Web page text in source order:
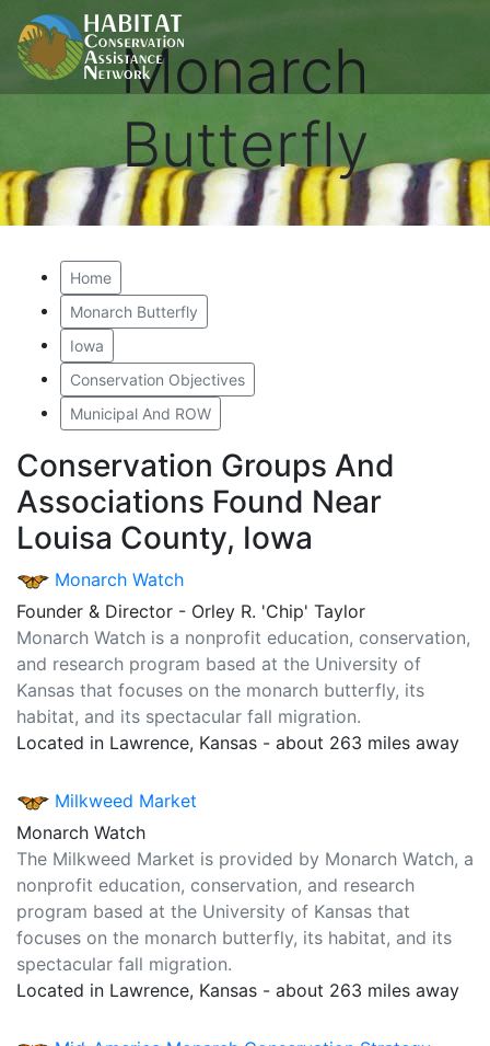
Monarch
Butterfly
Home
Monarch Butterfly
Iowa
Conservation Objectives
Municipal And ROW
Conservation Groups And
Associations Found Near
Louisa County, Iowa
Monarch Watch
Founder & Director - Orley R. 'Chip' Taylor
Monarch Watch is a nonprofit education, conservation,
and research program based at the University of
Kansas that focuses on the monarch butterfly, its
habitat, and its spectacular fall migration.
Located in Lawrence, Kansas - about 263 miles away
Milkweed Market
Monarch Watch
The Milkweed Market is provided by Monarch Watch, a
nonprofit education, conservation, and research
program based at the University of Kansas that
focuses on the monarch butterfly, its habitat, and its
spectacular fall migration.
Located in Lawrence, Kansas - about 263 miles away